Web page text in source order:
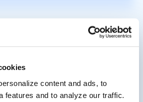
content and ads, to
features and to analyze our traffic.
Acquires Digital
Leader PrizeLogic